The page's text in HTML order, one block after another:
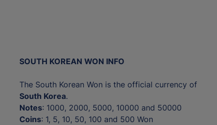
SOUTH KOREAN WON INFO
The South Korean Won is the official currency of
South Korea.
Notes: 1000, 2000, 5000, 10000 and 50000
Coins: 1, 5, 10, 50, 100 and 500 Won